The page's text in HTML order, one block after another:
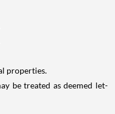
properties.
be treated as deemed let-